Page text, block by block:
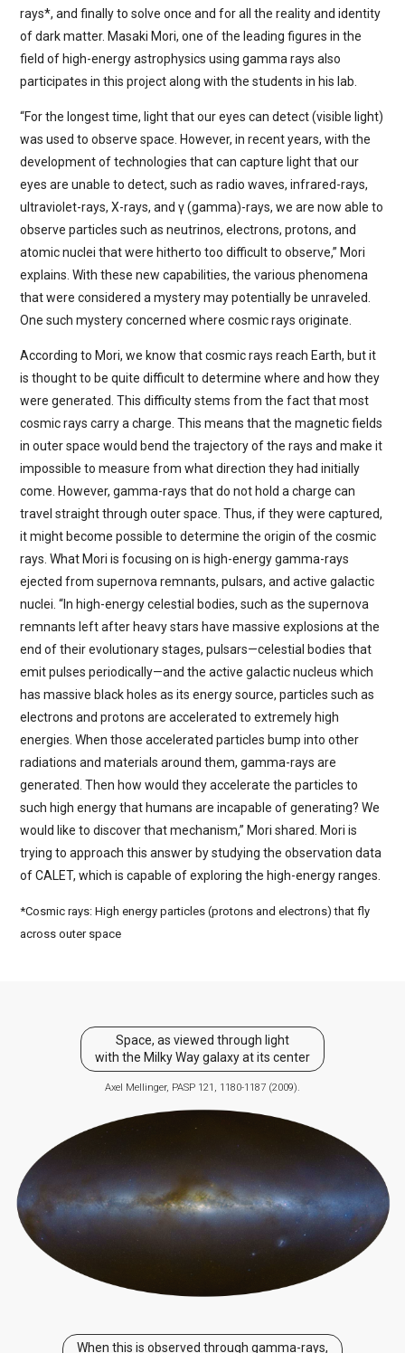
rays*, and finally to solve once and for all the reality and identity
of dark matter. Masaki Mori, one of the leading figures in the
field of high-energy astrophysics using gamma rays also
participates in this project along with the students in his lab.
“For the longest time, light that our eyes can detect (visible light)
was used to observe space. However, in recent years, with the
development of technologies that can capture light that our
eyes are unable to detect, such as radio waves, infrared-rays,
ultraviolet-rays, X-rays, and γ (gamma)-rays, we are now able to
observe particles such as neutrinos, electrons, protons, and
atomic nuclei that were hitherto too difficult to observe,” Mori
explains. With these new capabilities, the various phenomena
that were considered a mystery may potentially be unraveled.
One such mystery concerned where cosmic rays originate.
According to Mori, we know that cosmic rays reach Earth, but it
is thought to be quite difficult to determine where and how they
were generated. This difficulty stems from the fact that most
cosmic rays carry a charge. This means that the magnetic fields
in outer space would bend the trajectory of the rays and make it
impossible to measure from what direction they had initially
come. However, gamma-rays that do not hold a charge can
travel straight through outer space. Thus, if they were captured,
it might become possible to determine the origin of the cosmic
rays. What Mori is focusing on is high-energy gamma-rays
ejected from supernova remnants, pulsars, and active galactic
nuclei. “In high-energy celestial bodies, such as the supernova
remnants left after heavy stars have massive explosions at the
end of their evolutionary stages, pulsars—celestial bodies that
emit pulses periodically—and the active galactic nucleus which
has massive black holes as its energy source, particles such as
electrons and protons are accelerated to extremely high
energies. When those accelerated particles bump into other
radiations and materials around them, gamma-rays are
generated. Then how would they accelerate the particles to
such high energy that humans are incapable of generating? We
would like to discover that mechanism,” Mori shared. Mori is
trying to approach this answer by studying the observation data
of CALET, which is capable of exploring the high-energy ranges.
*Cosmic rays: High energy particles (protons and electrons) that fly
across outer space
Space, as viewed through light
with the Milky Way galaxy at its center
Axel Mellinger, PASP 121, 1180-1187 (2009).
When this is observed through gamma-rays,